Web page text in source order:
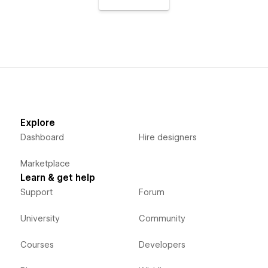
Explore
Dashboard
Marketplace
Hire designers
Learn & get help
Support
University
Courses
Forum
Community
Developers